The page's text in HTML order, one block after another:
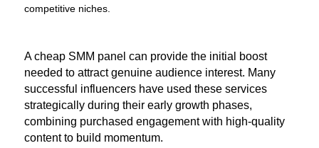
competitive niches.
A cheap SMM panel can provide the initial boost
needed to attract genuine audience interest. Many
successful influencers have used these services
strategically during their early growth phases,
combining purchased engagement with high-quality
content to build momentum.